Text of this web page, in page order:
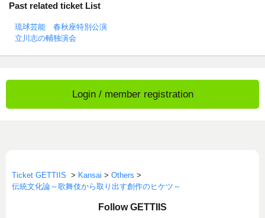
Past related ticket List
琉球芸能 春秋座特別公演
立川志の輔独演会
Login / member registration
Ticket GETTIIS > Kansai > Others >
伝統文化論～歌舞伎から取り出す創作のヒケツ～
Follow GETTIIS